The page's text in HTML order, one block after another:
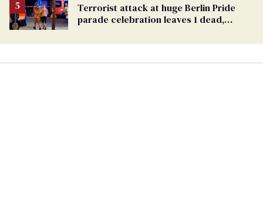
Terrorist attack at huge Berlin Pride
parade celebration leaves 1 dead,